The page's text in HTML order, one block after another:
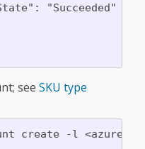
"Succeeded"
see SKU type
create -l <azure-